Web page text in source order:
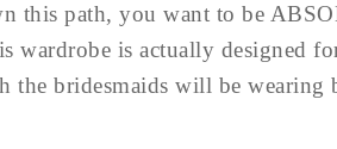
this path, you want to be
wardrobe is actually designed
the bridesmaids will be wearing